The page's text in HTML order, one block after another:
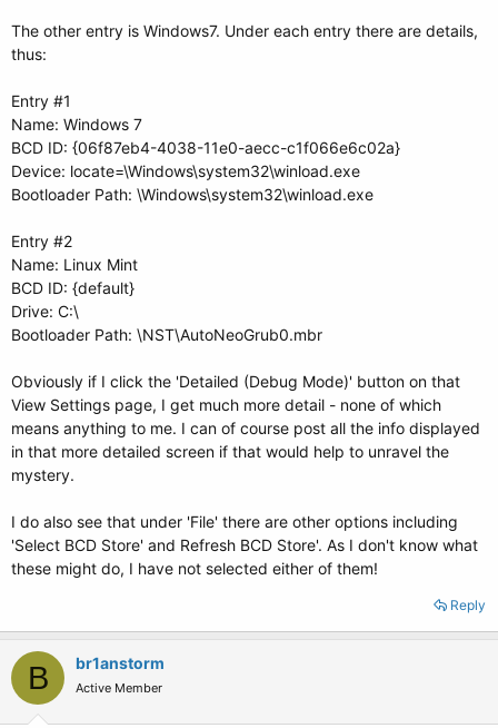
The other entry is Windows7. Under each entry there are details,
thus:
Entry #1
Name: Windows 7
BCD ID: {06f87eb4-4038-11e0-aecc-c1f066e6c02a}
Device: locate=\Windows\system32\winload.exe
Bootloader Path: \Windows\system32\winload.exe
Entry #2
Name: Linux Mint
BCD ID: {default}
Drive: C:\
Bootloader Path: \NST\AutoNeoGrub0.mbr
Obviously if I click the 'Detailed (Debug Mode)' button on that
View Settings page, I get much more detail - none of which
means anything to me. I can of course post all the info displayed
in that more detailed screen if that would help to unravel the
mystery.
I do also see that under 'File' there are other options including
'Select BCD Store' and Refresh BCD Store'. As I don't know what
these might do, I have not selected either of them!
Reply
B br1anstorm
Active Member